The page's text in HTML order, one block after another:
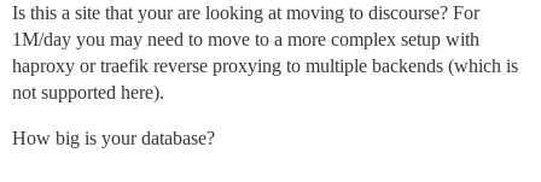
Is this a site that your are looking at moving to discourse? For
1M/day you may need to move to a more complex setup with
haproxy or traefik reverse proxying to multiple backends (which is
not supported here).
How big is your database?